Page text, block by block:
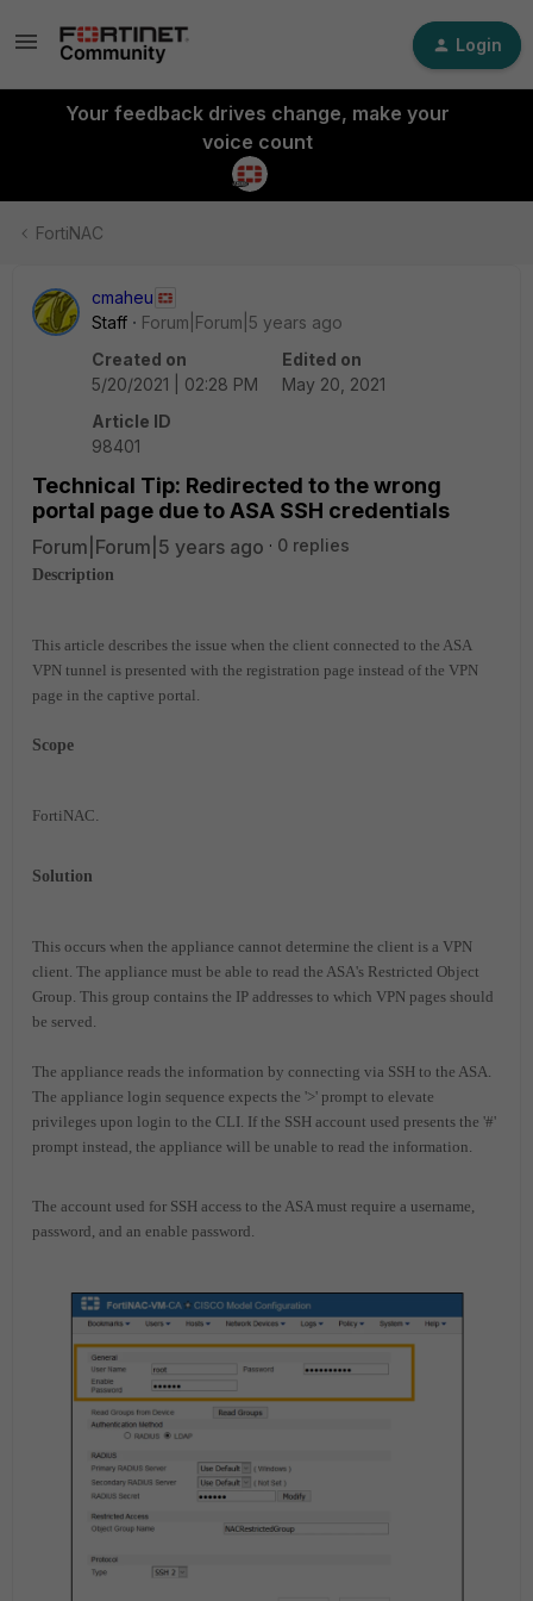
Login
Your feedback drives change, make your
voice count
FortiNAC
cmaheu
Staff
Forum|Forum|5 years ago
Created on
5/20/2021 | 02:28 PM
Edited on
May 20, 2021
Article ID
98401
Technical Tip: Redirected to the wrong
portal page due to ASA SSH credentials
Forum|Forum|5 years ago 0 replies
Description
This article describes the issue when the client connected to the ASA
VPN tunnel is presented with the registration page instead of the VPN
page in the captive portal.
Scope
FortiNAC.
Solution
This occurs when the appliance cannot determine the client is a VPN
client. The appliance must be able to read the ASA's Restricted Object
Group. This group contains the IP addresses to which VPN pages should
be served.
The appliance reads the information by connecting via SSH to the ASA.
The appliance login sequence expects the '>' prompt to elevate
privileges upon login to the CLI. If the SSH account used presents the '#'
prompt instead, the appliance will be unable to read the information.
The account used for SSH access to the ASA must require a username,
password, and an enable password.